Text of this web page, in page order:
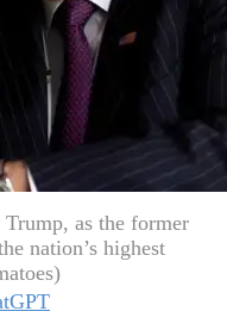
as the former
nation’s highest